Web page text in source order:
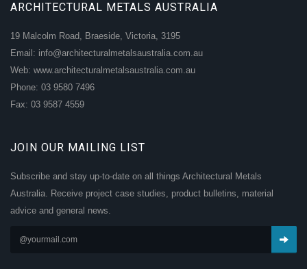
ARCHITECTURAL METALS AUSTRALIA
19 Malcolm Road, Braeside, Victoria, 3195
Email: info@architecturalmetalsaustralia.com.au
Web: www.architecturalmetalsaustralia.com.au
Phone: 03 9580 7496
Fax: 03 9587 4559
JOIN OUR MAILING LIST
Subscribe and stay up-to-date on all things Architectural Metals
Australia. Receive project case studies, product bulletins, material
advice and general news.